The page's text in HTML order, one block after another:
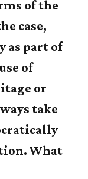
of the
case,
as part of
of
or
take
What